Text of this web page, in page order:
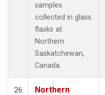
samples
collected in glass
flasks at
Northern
Saskatchewan,
Canada.
26
Northern